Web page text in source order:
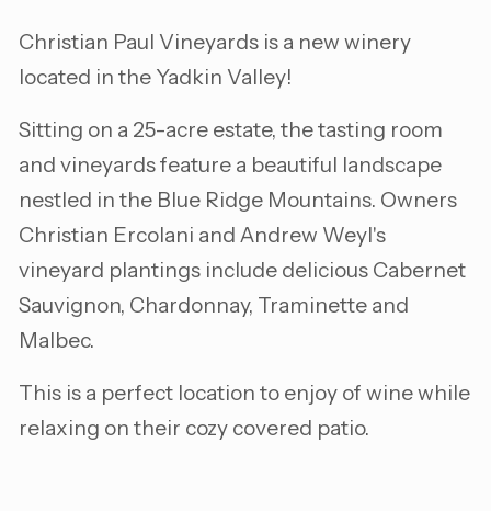
Christian Paul Vineyards is a new winery
located in the Yadkin Valley!
Sitting on a 25-acre estate, the tasting room
and vineyards feature a beautiful landscape
nestled in the Blue Ridge Mountains. Owners
Christian Ercolani and Andrew Weyl's
vineyard plantings include delicious Cabernet
Sauvignon, Chardonnay, Traminette and
Malbec.
This is a perfect location to enjoy of wine while
relaxing on their cozy covered patio.